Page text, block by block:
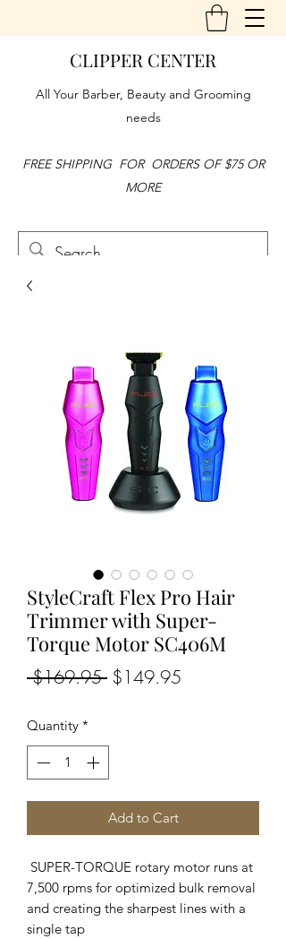
CLIPPER CENTER
All Your Barber, Beauty and Grooming
needs
FREE SHIPPING FOR ORDERS OF $75 OR
MORE
StyleCraft Flex Pro Hair
Trimmer with Super-
Torque Motor SC406M
$169.95 Regular
$149.95
Quantity *
Add to Cart
SUPER-TORQUE rotary motor runs at
7,500 rpms for optimized bulk removal
and creating the sharpest lines with a
single tap